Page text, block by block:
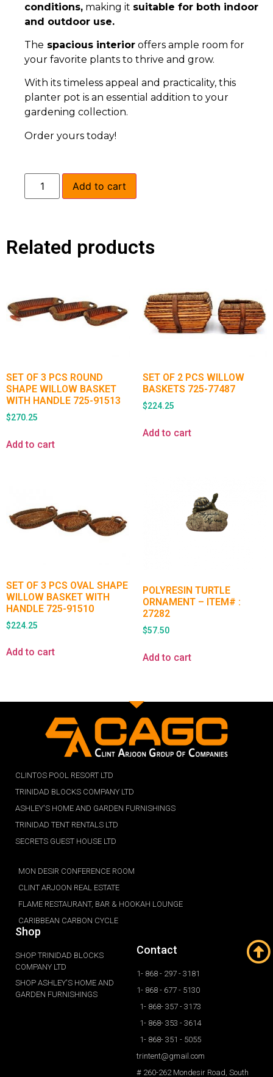
conditions, making it suitable for both indoor
and outdoor use.
The spacious interior offers ample room for
your favorite plants to thrive and grow.
With its timeless appeal and practicality, this
planter pot is an essential addition to your
gardening collection.
Order yours today!
Add to cart
Related products
SET OF 3 PCS ROUND
SHAPE WILLOW BASKET
WITH HANDLE 725-91513
$270.25
Add to cart
SET OF 2 PCS WILLOW
BASKETS 725-77487
$224.25
Add to cart
SET OF 3 PCS OVAL SHAPE
WILLOW BASKET WITH
HANDLE 725-91510
$224.25
Add to cart
POLYRESIN TURTLE
ORNAMENT – ITEM# :
27282
$57.50
Add to cart
CLINTOS POOL RESORT LTD
TRINIDAD BLOCKS COMPANY LTD
ASHLEY'S HOME AND GARDEN FURNISHINGS
TRINIDAD TENT RENTALS LTD
SECRETS GUEST HOUSE LTD
MON DESIR CONFERENCE ROOM
CLINT ARJOON REAL ESTATE
FLAME RESTAURANT, BAR & HOOKAH LOUNGE
CARIBBEAN CARBON CYCLE
Shop
SHOP TRINIDAD BLOCKS
COMPANY LTD
SHOP ASHLEY'S HOME AND
GARDEN FURNISHINGS
Contact
1- 868 - 297 - 3181
1- 868 - 677 - 5130
1- 868- 357 - 3173
1- 868- 353 - 3614
1- 868- 351 - 5055
trintent@gmail.com
# 260-262 Mondesir Road, South